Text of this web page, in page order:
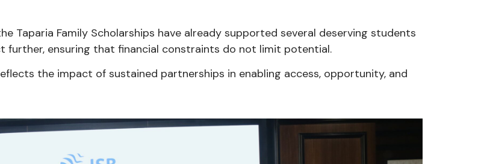
Taparia Family Scholarships have already supported several deserving students
further, ensuring that financial constraints do not limit potential.
the impact of sustained partnerships in enabling access, opportunity, and